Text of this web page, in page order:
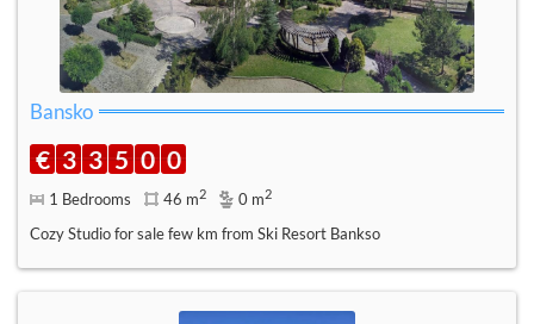
Bansko
€ 3 3 5 0 0
1 Bedrooms 46 m2 0 m2
Cozy Studio for sale few km from Ski Resort Bankso